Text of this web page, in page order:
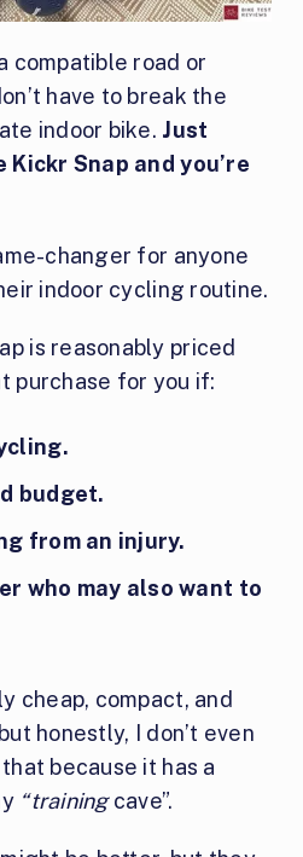
compatible road or
have to break the
indoor bike. Just
Snap and you’re
changer for anyone
indoor cycling routine.
is reasonably priced
purchase for you if:
budget.
from an injury.
who may also want to
cheap, compact, and
honestly, I don’t even
because it has a
“trainingcave”.